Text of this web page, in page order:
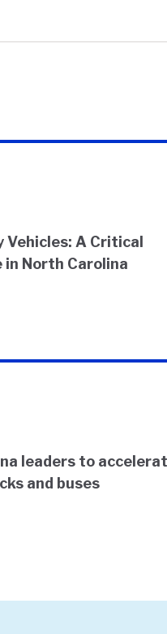
A Critical
in North Carolina
leaders to
and buses